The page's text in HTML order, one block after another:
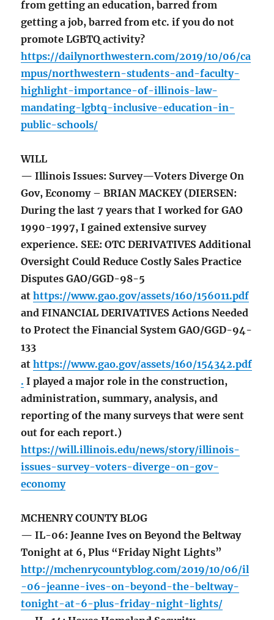
from getting an education, barred from
getting a job, barred from etc. if you do not
promote LGBTQ activity?
https://dailynorthwestern.com/2019/10/06/ca
mpus/northwestern-students-and-faculty-
highlight-importance-of-illinois-law-
mandating-lgbtq-inclusive-education-in-
public-schools/
WILL
— Illinois Issues: Survey—Voters Diverge On
Gov, Economy – BRIAN MACKEY (DIERSEN:
During the last 7 years that I worked for GAO
1990-1997, I gained extensive survey
experience. SEE: OTC DERIVATIVES Additional
Oversight Could Reduce Costly Sales Practice
Disputes GAO/GGD-98-5
athttps://www.gao.gov/assets/160/156011.pdf
and FINANCIAL DERIVATIVES Actions Needed
to Protect the Financial System GAO/GGD-94-
133
athttps://www.gao.gov/assets/160/154342.pdf
. I played a major role in the construction,
administration, summary, analysis, and
reporting of the many surveys that were sent
out for each report.)
https://will.illinois.edu/news/story/illinois-
issues-survey-voters-diverge-on-gov-
economy
MCHENRY COUNTY BLOG
— IL-06: Jeanne Ives on Beyond the Beltway
Tonight at 6, Plus “Friday Night Lights”
http://mchenrycountyblog.com/2019/10/06/il
-06-jeanne-ives-on-beyond-the-beltway-
tonight-at-6-plus-friday-night-lights/